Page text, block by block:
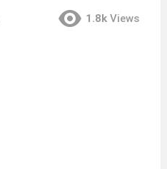
1.8k Views